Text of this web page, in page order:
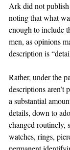
Ark did not publish
noting that what
enough to include
men, as opinions
description is
Rather, under the
descriptions aren’t
a substantial
details, down to
changed routinely,
watches, rings,